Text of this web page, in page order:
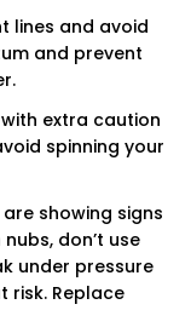
lines and avoid
and prevent
extra caution
spinning your
showing signs
don’t use
under pressure
risk. Replace